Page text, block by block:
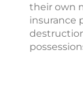
their own
insurance